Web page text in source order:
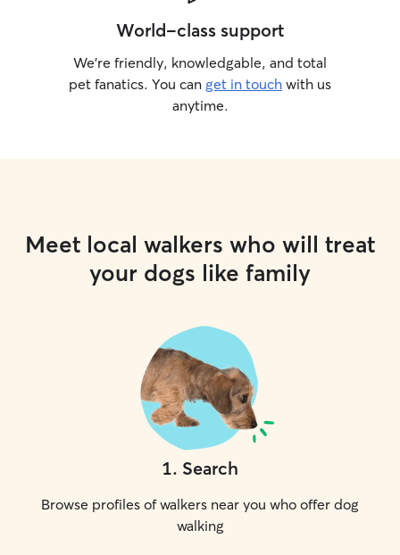
World-class support
We’re friendly, knowledgable, and total
pet fanatics. You can get in touch with us
anytime.
Meet local walkers who will treat
your dogs like family
1. Search
Browse profiles of walkers near you who offer dog
walking